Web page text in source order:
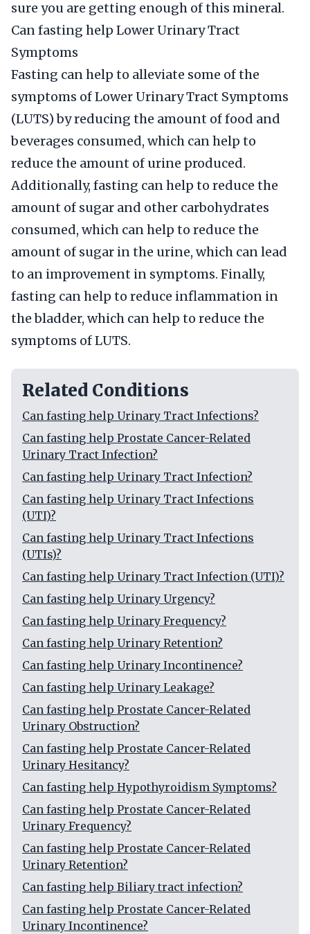
sure you are getting enough of this mineral.
Can fasting help Lower Urinary Tract
Symptoms
Fasting can help to alleviate some of the
symptoms of Lower Urinary Tract Symptoms
(LUTS) by reducing the amount of food and
beverages consumed, which can help to
reduce the amount of urine produced.
Additionally, fasting can help to reduce the
amount of sugar and other carbohydrates
consumed, which can help to reduce the
amount of sugar in the urine, which can lead
to an improvement in symptoms. Finally,
fasting can help to reduce inflammation in
the bladder, which can help to reduce the
symptoms of LUTS.
Related Conditions
Can fasting help Urinary Tract Infections?
Can fasting help Prostate Cancer-Related
Urinary Tract Infection?
Can fasting help Urinary Tract Infection?
Can fasting help Urinary Tract Infections
(UTI)?
Can fasting help Urinary Tract Infections
(UTIs)?
Can fasting help Urinary Tract Infection (UTI)?
Can fasting help Urinary Urgency?
Can fasting help Urinary Frequency?
Can fasting help Urinary Retention?
Can fasting help Urinary Incontinence?
Can fasting help Urinary Leakage?
Can fasting help Prostate Cancer-Related
Urinary Obstruction?
Can fasting help Prostate Cancer-Related
Urinary Hesitancy?
Can fasting help Hypothyroidism Symptoms?
Can fasting help Prostate Cancer-Related
Urinary Frequency?
Can fasting help Prostate Cancer-Related
Urinary Retention?
Can fasting help Biliary tract infection?
Can fasting help Prostate Cancer-Related
Urinary Incontinence?